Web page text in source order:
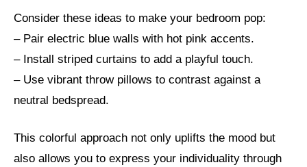
Consider these ideas to make your bedroom pop:
– Pair electric blue walls with hot pink accents.
– Install striped curtains to add a playful touch.
– Use vibrant throw pillows to contrast against a
neutral bedspread.
This colorful approach not only uplifts the mood but
also allows you to express your individuality through